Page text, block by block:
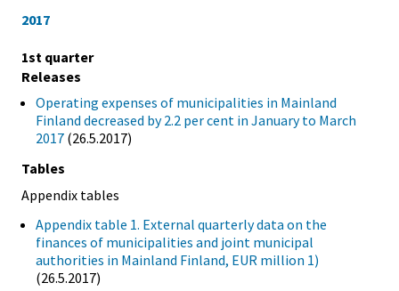
2017
1st quarter
Releases
Operating expenses of municipalities in Mainland
Finland decreased by 2.2 per cent in January to March
2017 (26.5.2017)
Tables
Appendix tables
Appendix table 1. External quarterly data on the
finances of municipalities and joint municipal
authorities in Mainland Finland, EUR million 1)
(26.5.2017)